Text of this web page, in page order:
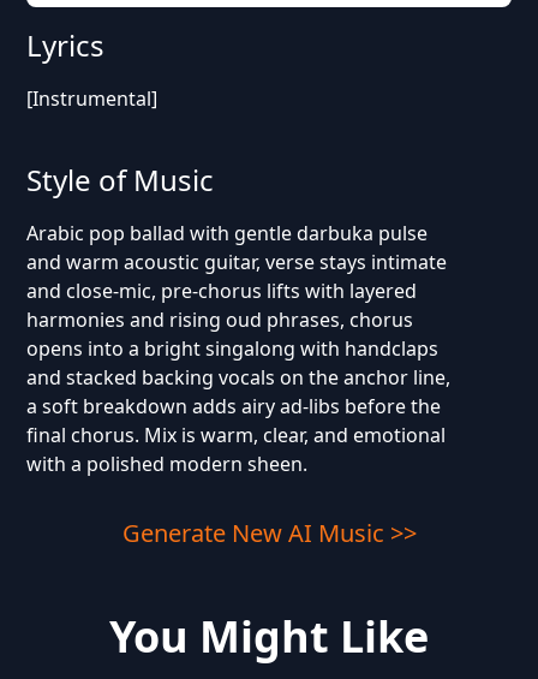
Lyrics
[Instrumental]
Style of Music
Arabic pop ballad with gentle darbuka pulse
and warm acoustic guitar, verse stays intimate
and close-mic, pre-chorus lifts with layered
harmonies and rising oud phrases, chorus
opens into a bright singalong with handclaps
and stacked backing vocals on the anchor line,
a soft breakdown adds airy ad-libs before the
final chorus. Mix is warm, clear, and emotional
with a polished modern sheen.
Generate New AI Music >>
You Might Like